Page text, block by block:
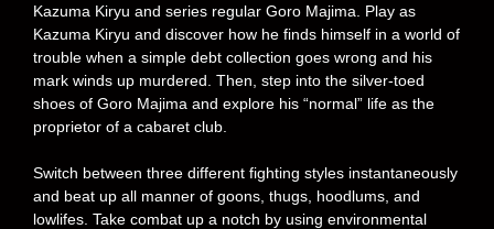
Kazuma Kiryu and series regular Goro Majima. Play as
Kazuma Kiryu and discover how he finds himself in a world of
trouble when a simple debt collection goes wrong and his
mark winds up murdered. Then, step into the silver-toed
shoes of Goro Majima and explore his “normal” life as the
proprietor of a cabaret club.
Switch between three different fighting styles instantaneously
and beat up all manner of goons, thugs, hoodlums, and
lowlifes. Take combat up a notch by using environmental